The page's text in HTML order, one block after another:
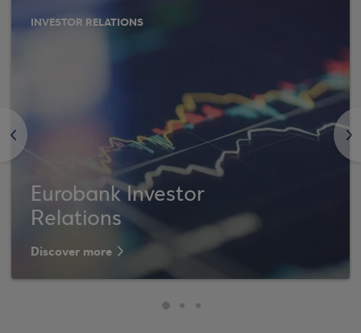
<
INVESTOR RELATIONS
Eurobank Investor
Relations
Discover more
>